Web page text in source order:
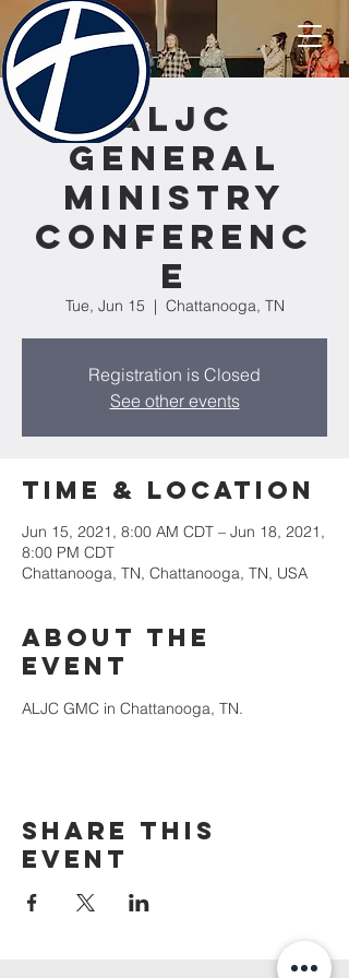
ALJC
General
Ministry
Conferenc
e
Tue, Jun 15
  |
Chattanooga, TN
Registration is Closed
See other events
Time & Location
Jun 15, 2021, 8:00 AM CDT – Jun 18, 2021,
8:00 PM CDT
Chattanooga, TN, Chattanooga, TN, USA
About the
Event
ALJC GMC in Chattanooga, TN.
Share This
Event